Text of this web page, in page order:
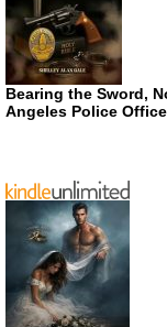
Bearing the Sword,
Angeles Police